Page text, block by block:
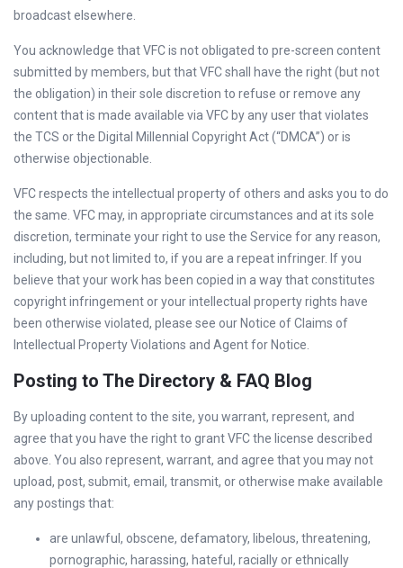
broadcast elsewhere.
You acknowledge that VFC is not obligated to pre-screen content
submitted by members, but that VFC shall have the right (but not
the obligation) in their sole discretion to refuse or remove any
content that is made available via VFC by any user that violates
the TCS or the Digital Millennial Copyright Act (“DMCA”) or is
otherwise objectionable.
VFC respects the intellectual property of others and asks you to do
the same. VFC may, in appropriate circumstances and at its sole
discretion, terminate your right to use the Service for any reason,
including, but not limited to, if you are a repeat infringer. If you
believe that your work has been copied in a way that constitutes
copyright infringement or your intellectual property rights have
been otherwise violated, please see our Notice of Claims of
Intellectual Property Violations and Agent for Notice.
Posting to The Directory & FAQ Blog
By uploading content to the site, you warrant, represent, and
agree that you have the right to grant VFC the license described
above. You also represent, warrant, and agree that you may not
upload, post, submit, email, transmit, or otherwise make available
any postings that:
are unlawful, obscene, defamatory, libelous, threatening,
pornographic, harassing, hateful, racially or ethnically